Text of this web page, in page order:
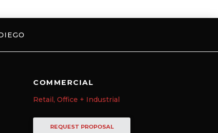
COMMERCIAL
Retail, Office + Industrial
REQUEST PROPOSAL